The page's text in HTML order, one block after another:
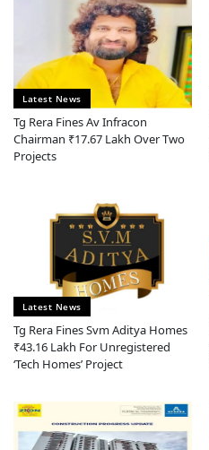
Latest News
Tg Rera Fines Av Infracon
Chairman ₹17.67 Lakh Over Two
Projects
Latest News
Tg Rera Fines Svm Aditya Homes
₹43.16 Lakh For Unregistered
‘tech Homes’ Project